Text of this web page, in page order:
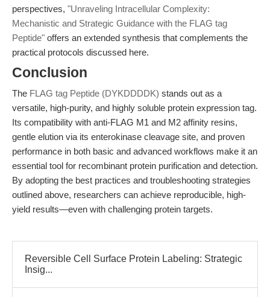
perspectives, "Unraveling Intracellular Complexity:
Mechanistic and Strategic Guidance with the FLAG tag
Peptide" offers an extended synthesis that complements the
practical protocols discussed here.
Conclusion
The FLAG tag Peptide (DYKDDDDK) stands out as a
versatile, high-purity, and highly soluble protein expression tag.
Its compatibility with anti-FLAG M1 and M2 affinity resins,
gentle elution via its enterokinase cleavage site, and proven
performance in both basic and advanced workflows make it an
essential tool for recombinant protein purification and detection.
By adopting the best practices and troubleshooting strategies
outlined above, researchers can achieve reproducible, high-
yield results—even with challenging protein targets.
Reversible Cell Surface Protein Labeling: Strategic
Insig...